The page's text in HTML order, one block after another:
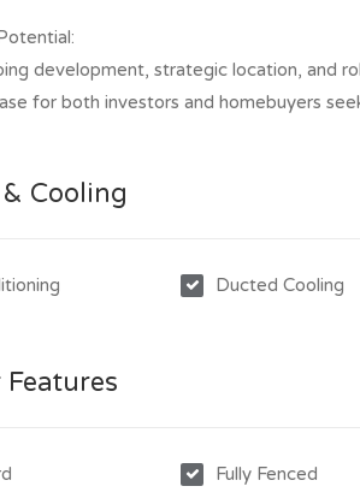
development, strategic location, and
for both investors and homebuyers
Cooling
Ducted Cooling
Fully Fenced